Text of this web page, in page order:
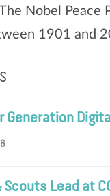
Nobel Peace
1901 and
Generation
Scouts Lead at